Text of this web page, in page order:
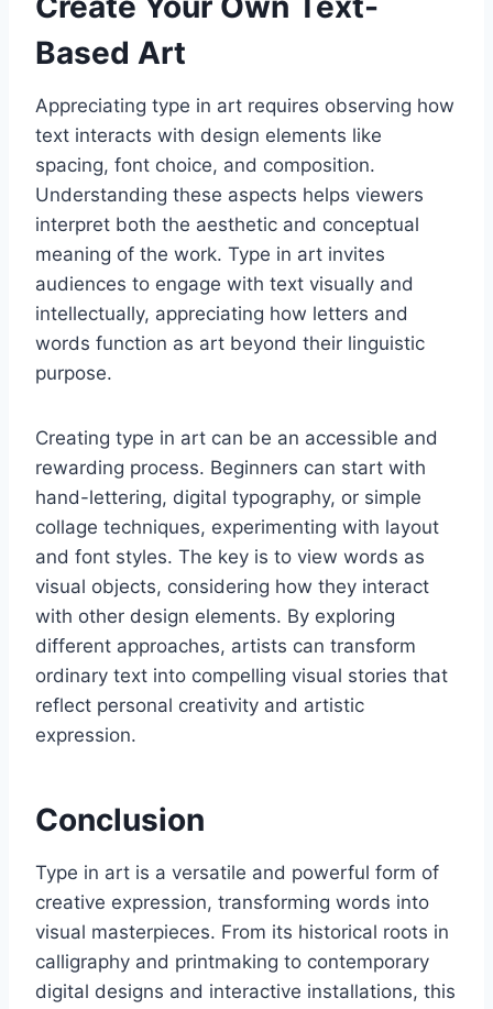
Based Art
Appreciating type in art requires observing how
text interacts with design elements like
spacing, font choice, and composition.
Understanding these aspects helps viewers
interpret both the aesthetic and conceptual
meaning of the work. Type in art invites
audiences to engage with text visually and
intellectually, appreciating how letters and
words function as art beyond their linguistic
purpose.
Creating type in art can be an accessible and
rewarding process. Beginners can start with
hand-lettering, digital typography, or simple
collage techniques, experimenting with layout
and font styles. The key is to view words as
visual objects, considering how they interact
with other design elements. By exploring
different approaches, artists can transform
ordinary text into compelling visual stories that
reflect personal creativity and artistic
expression.
Conclusion
Type in art is a versatile and powerful form of
creative expression, transforming words into
visual masterpieces. From its historical roots in
calligraphy and printmaking to contemporary
digital designs and interactive installations, this